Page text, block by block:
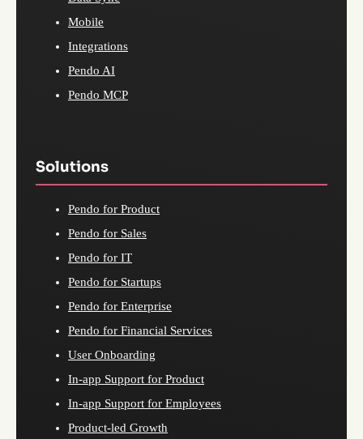
Mobile
Integrations
Pendo AI
Pendo MCP
Solutions
Pendo for Product
Pendo for Sales
Pendo for IT
Pendo for Startups
Pendo for Enterprise
Pendo for Financial Services
User Onboarding
In-app Support for Product
In-app Support for Employees
Product-led Growth